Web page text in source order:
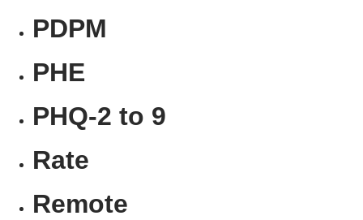
PDPM
PHE
PHQ-2 to 9
Rate
Remote